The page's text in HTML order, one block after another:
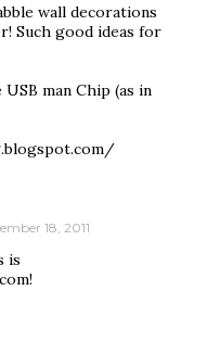
wall decorations
Such good ideas for
man Chip (as in
18, 2011
is